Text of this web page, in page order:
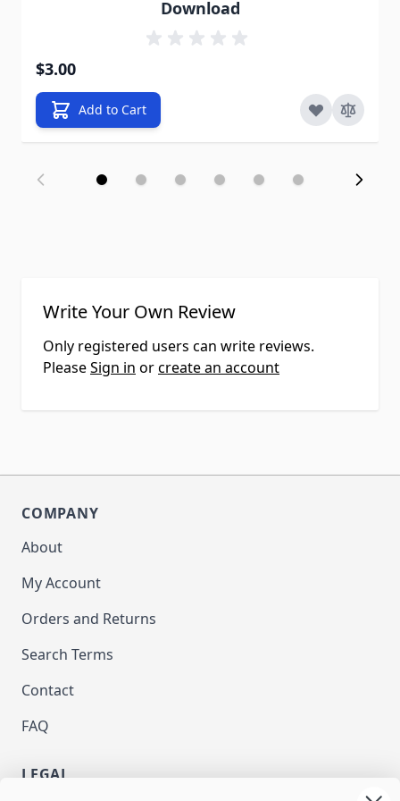
Download
$3.00
Add to Cart
Write Your Own Review
Only registered users can write reviews.
PleaseSign in orcreate an account
COMPANY
About
My Account
Orders and Returns
Search Terms
Contact
FAQ
LEGAL